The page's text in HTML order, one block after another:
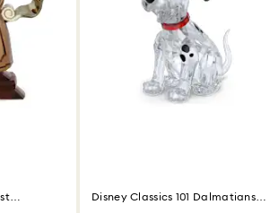
Disney Classics 101 Dalmatians -